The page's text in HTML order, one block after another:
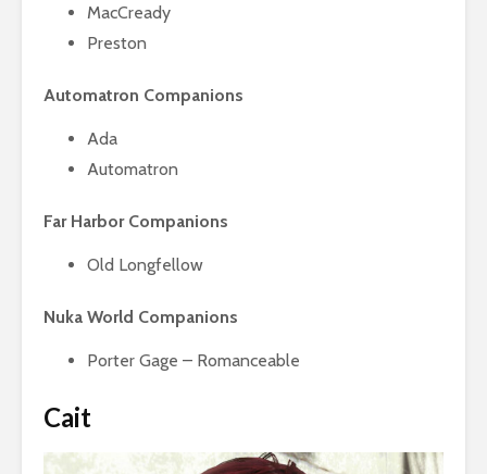
MacCready
Preston
Automatron Companions
Ada
Automatron
Far Harbor Companions
Old Longfellow
Nuka World Companions
Porter Gage – Romanceable
Cait